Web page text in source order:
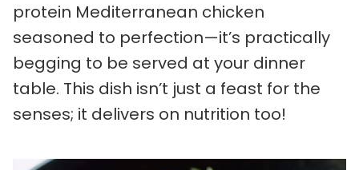
protein Mediterranean chicken
seasoned to perfection—it’s practically
begging to be served at your dinner
table. This dish isn’t just a feast for the
senses; it delivers on nutrition too!